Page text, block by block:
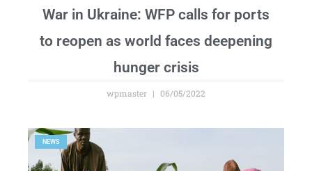
War in Ukraine: WFP calls for ports
to reopen as world faces deepening
hunger crisis
wpmaster 06/05/2022
NEWS